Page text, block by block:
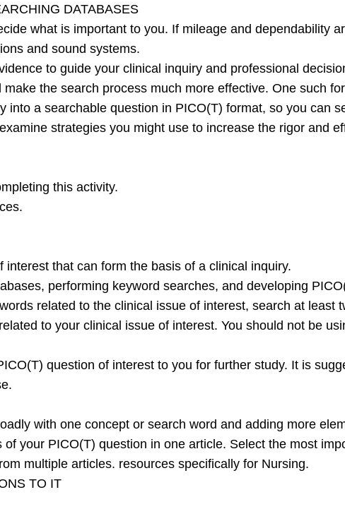
DATABASES
what is important to you. If mileage and dependability
and sound systems.
to guide your clinical inquiry and professional
the search process much more effective. One such
into a searchable question in PICO(T) format, so you can
strategies you might use to increase the rigor and
this activity.
that can form the basis of a clinical inquiry.
performing keyword searches, and developing
related to the clinical issue of interest, search at least
to your clinical issue of interest. You should not be
question of interest to you for further study. It is
with one concept or search word and adding more
your PICO(T) question in one article. Select the most
multiple articles. resources specifically for Nursing.
TO IT